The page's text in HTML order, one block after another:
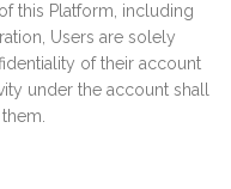
this Platform, including
Users are solely
of their account
under the account shall